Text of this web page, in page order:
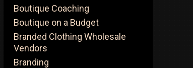
Boutique Coaching
Boutique on a Budget
Branded Clothing Wholesale
Vendors
Branding